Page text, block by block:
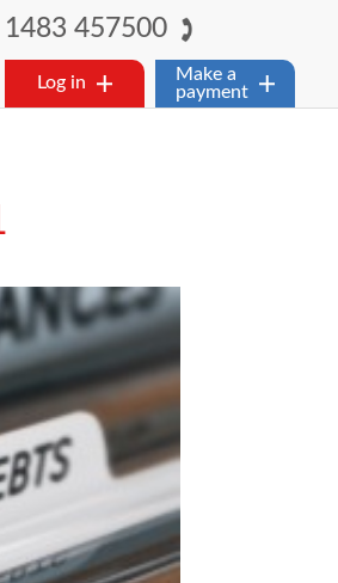
1483 457500
Log in
Make a
payment